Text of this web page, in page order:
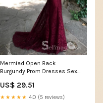
Mermiad Open Back
Burgundy Prom Dresses Sexy
SELINADRESS
US$ 29.51
★★★★★ 4.0 (5 reviews)